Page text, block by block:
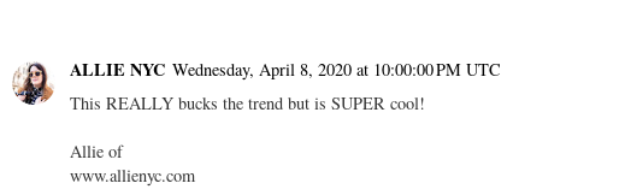
ALLIE NYC Wednesday, April 8, 2020 at 10:00:00 PM UTC
This REALLY bucks the trend but is SUPER cool!
Allie of
www.allienyc.com